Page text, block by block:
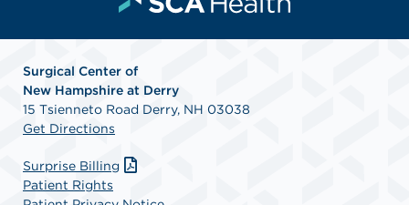
Surgical Center of
New Hampshire at Derry
15 Tsienneto Road Derry, NH 03038
Get Directions
Surprise Billing
Patient Rights